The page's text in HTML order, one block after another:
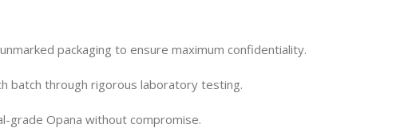
packaging to ensure maximum confidentiality.
batch through rigorous laboratory testing.
grade Opana without compromise.